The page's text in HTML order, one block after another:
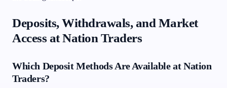
Deposits, Withdrawals, and Market
Access at Nation Traders
Which Deposit Methods Are Available at Nation
Traders?